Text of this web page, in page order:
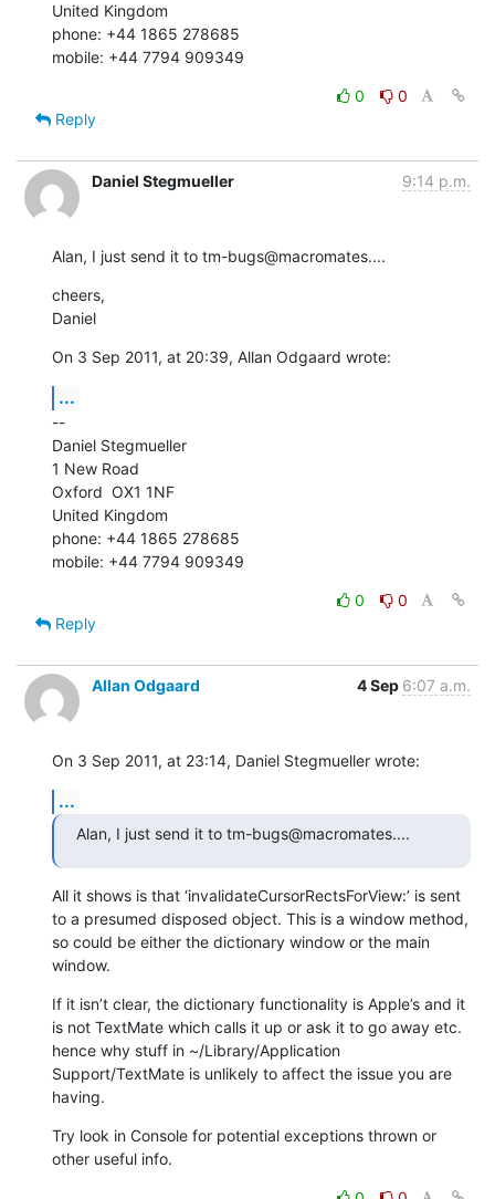
United Kingdom
phone: +44 1865 278685
mobile: +44 7794 909349
0
0
Reply
Daniel Stegmueller 9:14 p.m.
Alan, I just send it to tm-bugs@macromates....
cheers,
Daniel
On 3 Sep 2011, at 20:39, Allan Odgaard wrote:
...
--
Daniel Stegmueller
1 New Road
Oxford  OX1 1NF
United Kingdom
phone: +44 1865 278685
mobile: +44 7794 909349
0
0
Reply
Allan Odgaard 4 Sep 6:07 a.m.
On 3 Sep 2011, at 23:14, Daniel Stegmueller wrote:
...
Alan, I just send it to tm-bugs@macromates....
All it shows is that ‘invalidateCursorRectsForView:’ is sent
to a presumed disposed object. This is a window method,
so could be either the dictionary window or the main
window.
If it isn’t clear, the dictionary functionality is Apple’s and it
is not TextMate which calls it up or ask it to go away etc.
hence why stuff in ~/Library/Application
Support/TextMate is unlikely to affect the issue you are
having.
Try look in Console for potential exceptions thrown or
other useful info.